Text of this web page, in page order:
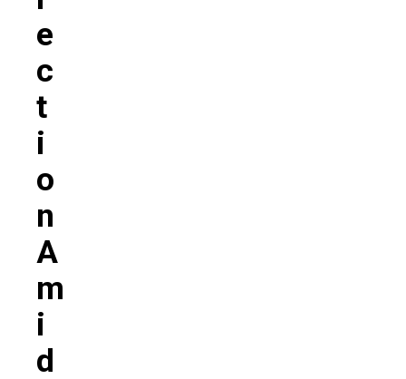
E
C
T
I
O
N
A
M
I
D